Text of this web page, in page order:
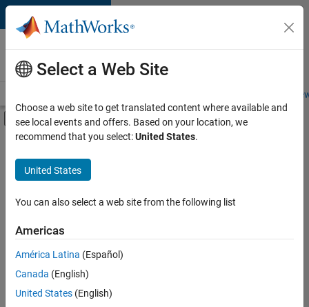
Skip to content
Careers at
MathWorks
Students and
Off-Canvas Navigation Menu Toggle
Main Content
FILTERED BY
Information Technology
Commercial Sales
Customer Support
Marketing Communications
Legal
Sort By
Save
Selected
Select a Web Site
Choose a web site to get translated content where available and
see local events and offers. Based on your location, we
recommend that you select:United States.
United States
You can also select a web site from the following list
Americas
América Latina (Español)
Canada (English)
United States (English)